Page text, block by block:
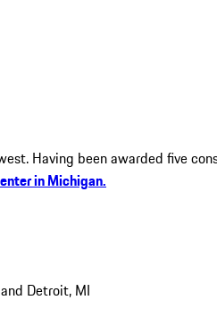
Having been awarded five
in Michigan.
Detroit, MI